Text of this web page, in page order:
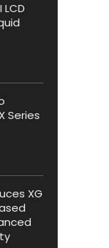
LCD
Series
XG